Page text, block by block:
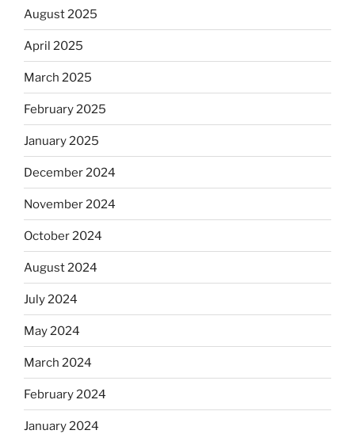
August 2025
April 2025
March 2025
February 2025
January 2025
December 2024
November 2024
October 2024
August 2024
July 2024
May 2024
March 2024
February 2024
January 2024